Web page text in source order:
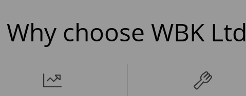
Why choose WBK Ltd